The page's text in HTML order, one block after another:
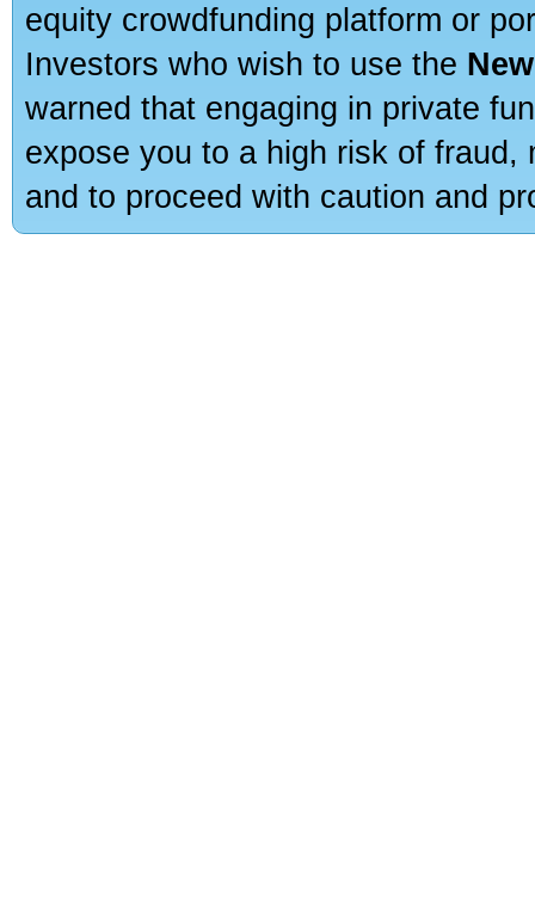
equity crowdfunding platform or
Investors who wish to use the
warned that engaging in private
expose you to a high risk of
and to proceed with caution and